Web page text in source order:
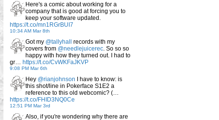
Here's a comic about working for a
company that is good at forcing you to
keep your software updated.
https://t.co/mn1RGrBUI7
10:34 AM Mar 8th
Got my @tallyhall records with my
covers from @needlejuicerec . So so so
happy with how they turned out. I had to
gr… https://t.co/CvWKFaJKVP
9:08 PM Mar 6th
Hey @rianjohnson I have to know: is
this shot/line in Pokerface S1E2 a
reference to this old webcomic? (…
https://t.co/FHID3NQ0Ce
12:51 PM Mar 3rd
Also, if you're wondering why there are